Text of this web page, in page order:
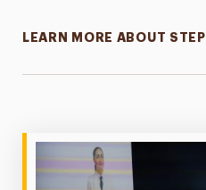
LEARN MORE ABOUT STEP